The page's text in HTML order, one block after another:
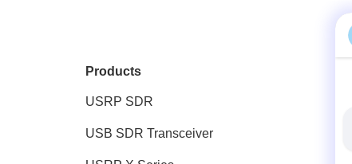
Products
USRP SDR
USB SDR Transceiver